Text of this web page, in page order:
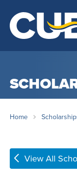
Home
View All